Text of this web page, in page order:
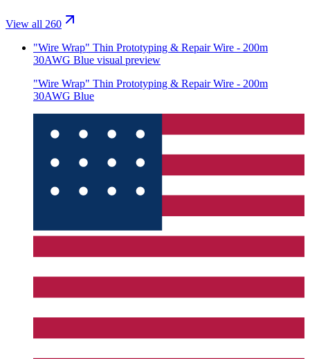
View all 260
"Wire Wrap" Thin Prototyping & Repair Wire - 200m
30AWG Blue visual preview
"Wire Wrap" Thin Prototyping & Repair Wire - 200m
30AWG Blue